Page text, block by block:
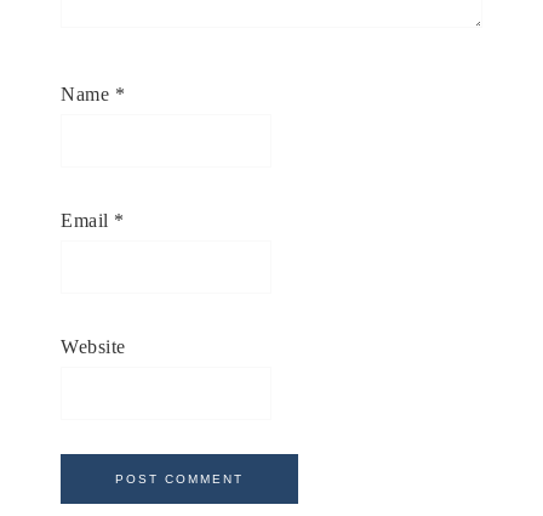
Name *
Email *
Website